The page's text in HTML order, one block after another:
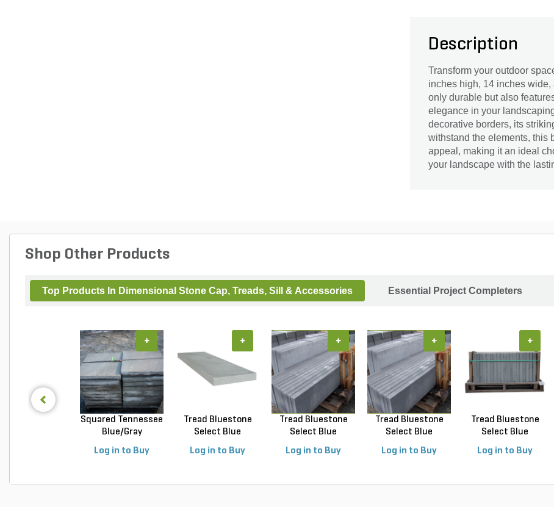
Description
Transform your outdoor
inches high, 14 inches
only durable but also
elegance in your
decorative borders, its
withstand the elements, this
appeal, making it an ideal
your landscape with the
Shop Other Products
Top Products In Dimensional Stone Cap, Treads, Sill & Accessories Essential Project Completers
Squared Tennessee
Blue/Gray
Log in to Buy
+
Tread Bluestone
Select Blue
Log in to Buy
+
Tread Bluestone
Select Blue
Log in to Buy
+
Tread Bluestone
Select Blue
Log in to Buy
+
Tread Bluestone
Select Blue
Log in to Buy
+